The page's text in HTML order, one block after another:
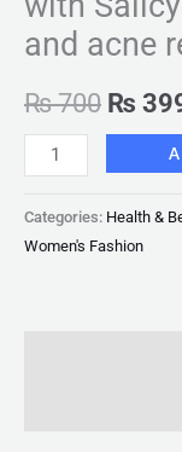
and acne
₨700 ₨
Categories: Health &
Women's Fashion